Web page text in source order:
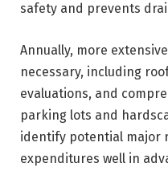
safety and prevents
Annually, more
necessary, including
evaluations, and
parking lots and
identify potential major
expenditures well in